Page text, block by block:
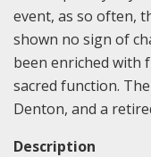
event, as so often,
shown no sign of
been enriched with
sacred function.
Denton, and a
Description